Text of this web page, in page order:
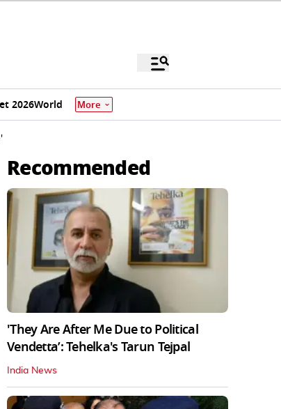
2026World More
Recommended
'They Are After Me Due to Political
Vendetta’: Tehelka's Tarun Tejpal
India News